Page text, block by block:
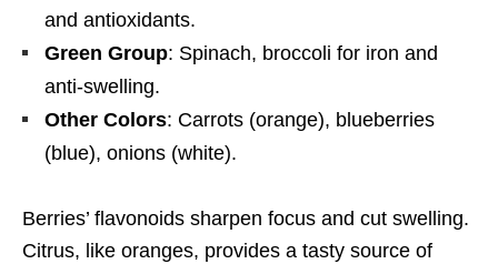
and antioxidants.
Green Group: Spinach, broccoli for iron and
anti-swelling.
Other Colors: Carrots (orange), blueberries
(blue), onions (white).
Berries’ flavonoids sharpen focus and cut swelling.
Citrus, like oranges, provides a tasty source of